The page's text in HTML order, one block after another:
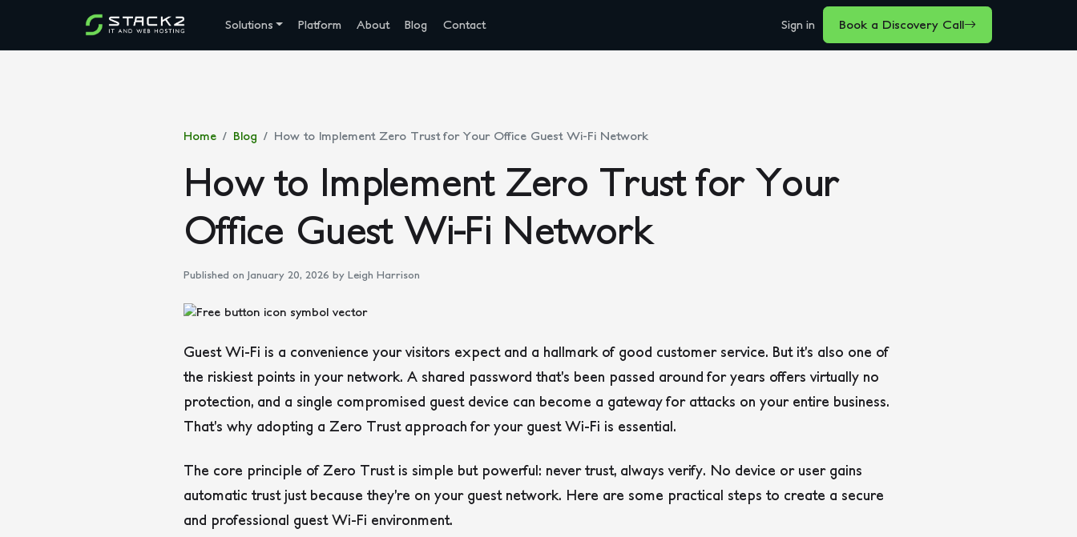
Solutions Platform About Blog Contact Sign in Book a Discovery Call
Home Blog How to Implement Zero Trust for Your Office Guest Wi-Fi Network
How to Implement Zero Trust for Your
Office Guest Wi-Fi Network
Published on January 20, 2026 by Leigh Harrison
Guest Wi-Fi is a convenience your visitors expect and a hallmark of good customer service. But it’s also one of
the riskiest points in your network. A shared password that’s been passed around for years offers virtually no
protection, and a single compromised guest device can become a gateway for attacks on your entire business.
That’s why adopting a Zero Trust approach for your guest Wi-Fi is essential.
The core principle of Zero Trust is simple but powerful: never trust, always verify. No device or user gains
automatic trust just because they’re on your guest network. Here are some practical steps to create a secure
and professional guest Wi-Fi environment.